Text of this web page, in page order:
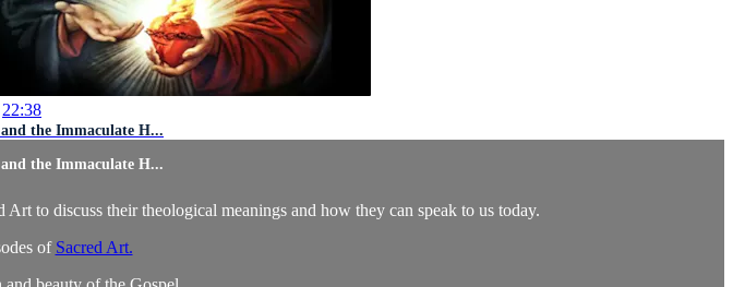
22:38
the Immaculate H...
the Immaculate H...
to discuss their theological meanings and how they can speak to us today.
of Sacred Art.